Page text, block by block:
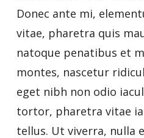
Donec ante mi,
vitae, pharetra quis
natoque penatibus et
montes, nascetur
eget nibh non odio
tortor, pharetra vitae
tellus. Ut viverra, nulla